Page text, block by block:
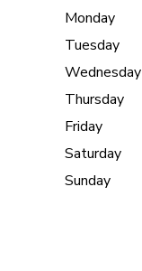
Monday
Tuesday
Wednesday
Thursday
Friday
Saturday
Sunday